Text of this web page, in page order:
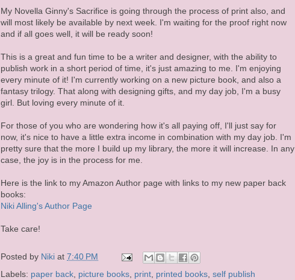
My Novella Ginny's Sacrifice is going through the process of print also, and
will most likely be available by next week. I'm waiting for the proof right now
and if all goes well, it will be ready soon!
This is a great and fun time to be a writer and designer, with the ability to
publish work in a short period of time, it's just amazing to me. I'm enjoying
every minute of it! I'm currently working on a new picture book, and also a
fantasy trilogy. That along with designing gifts, and my day job, I'm a busy
girl. But loving every minute of it.
For those of you who are wondering how it's all paying off, I'll just say for
now, it's nice to have a little extra income in combination with my day job. I'm
pretty sure that the more I build up my library, the more it will increase. In any
case, the joy is in the process for me.
Here is the link to my Amazon Author page with links to my new paper back
books:
Niki Alling's Author Page
Take care!
Posted by Niki at 7:40 PM
Labels: paper back, picture books, print, printed books, self publish